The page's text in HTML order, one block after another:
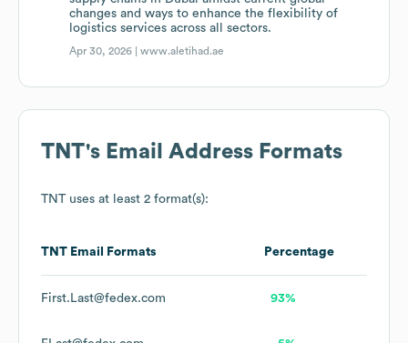
changes and ways to enhance the flexibility of
logistics services across all sectors.
Apr 30, 2026 |www.aletihad.ae
TNT's Email Address Formats
TNT uses at least 2 format(s):
TNT Email Formats Percentage
First.Last@fedex.com 93%